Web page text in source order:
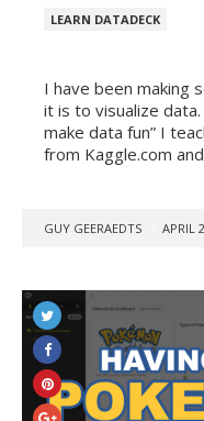
POSTED
LEARN DATADECK
I have been making
it is to visualize
make data fun” I
from Kaggle.com
POSTED
GUY GEERAEDTS APRIL